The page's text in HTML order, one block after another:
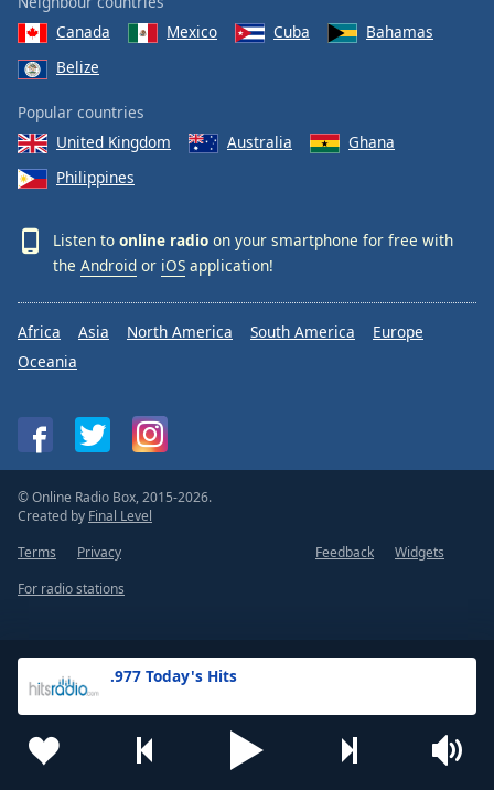
.977 Today's Hits
Canada
Mexico Cuba
Bahamas
Belize
Popular countries
United Kingdom
Australia
Ghana
Philippines
Listen to online radio on your smartphone for free with
the Android or iOS application!
Africa Asia North America South America
Europe
Oceania
© Online Radio Box, 2015-2026.
Created by Final Level
Terms
Privacy Feedback
Widgets
For radio stations